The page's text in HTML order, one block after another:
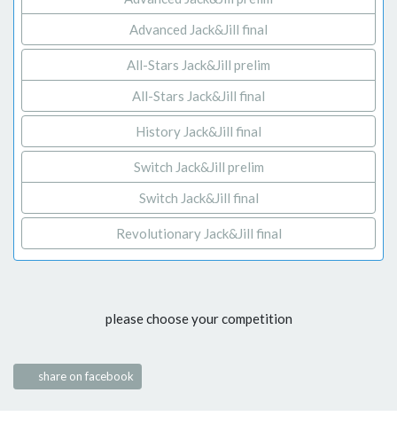
Advanced Jack&Jill final
All-Stars Jack&Jill prelim
All-Stars Jack&Jill final
History Jack&Jill final
Switch Jack&Jill prelim
Switch Jack&Jill final
Revolutionary Jack&Jill final
please choose your competition
share on facebook